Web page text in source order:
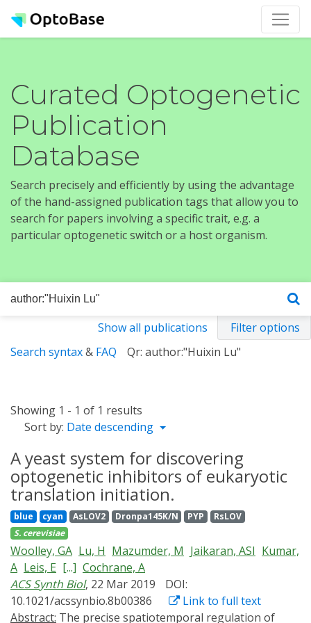
Curated Optogenetic
Publication
Database
Search precisely and efficiently by using the advantage
of the hand-assigned publication tags that allow you to
search for papers involving a specific trait, e.g. a
particular optogenetic switch or a host organism.
Show all publications
Filter options
Search syntax& FAQ Qr: author:"Huixin Lu"
Showing 1 - 1 of 1 results
Sort by: Date descending
A yeast system for discovering
optogenetic inhibitors of eukaryotic
translation initiation.
blue cyan AsLOV2 Dronpa145K/N PYP
RsLOV
S. cerevisiae
Woolley, GA Lu, H Mazumder, M Jaikaran, ASI Kumar,
A Leis, E [...] Cochrane, A
ACS Synth Biol, 22 Mar 2019
DOI:
10.1021/acssynbio.8b00386
Link to full text
Abstract: